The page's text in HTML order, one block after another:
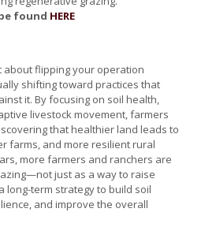
found HERE
about flipping your operation
shifting toward practices that
it. By focusing on soil health,
livestock movement, farmers
that healthier land leads to
farms, and more resilient rural
more farmers and ranchers are
just as a way to raise
long-term strategy to build soil
and improve the overall